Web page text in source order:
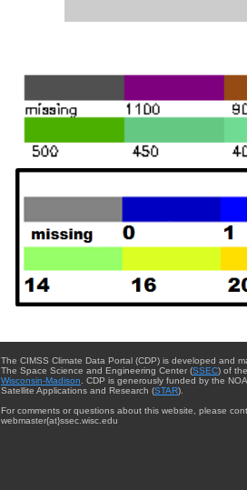
The CIMSS Climate Data Portal (CDP) is developed and
The Space Science and Engineering Center (SSEC) of the
Wisconsin-Madison . CDP is generously funded by the
Satellite Applications and Research (STAR).
For comments or questions about this website, please
webmaster{at}ssec.wisc.edu